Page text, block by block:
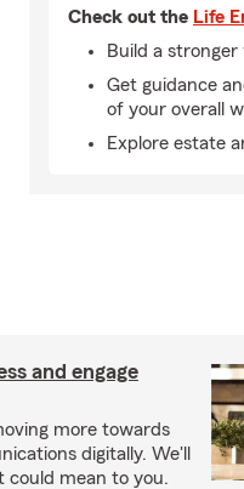
Check out the Life
Build a stronger
Get guidance
of your overall
Explore estate
and engage
more towards
digitally. We'll
could mean to you.